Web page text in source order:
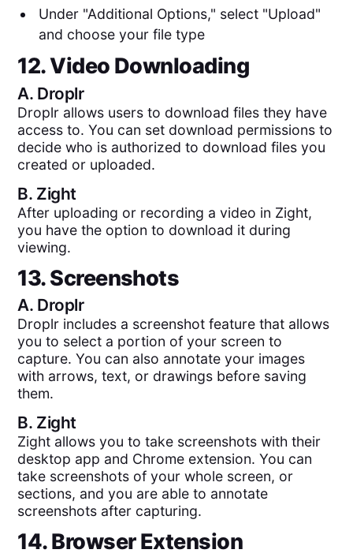
Under "Additional Options," select "Upload"
and choose your file type
12. Video Downloading
A. Droplr
Droplr allows users to download files they have
access to. You can set download permissions to
decide who is authorized to download files you
created or uploaded.
B. Zight
After uploading or recording a video in Zight,
you have the option to download it during
viewing.
13. Screenshots
A. Droplr
Droplr includes a screenshot feature that allows
you to select a portion of your screen to
capture. You can also annotate your images
with arrows, text, or drawings before saving
them.
B. Zight
Zight allows you to take screenshots with their
desktop app and Chrome extension. You can
take screenshots of your whole screen, or
sections, and you are able to annotate
screenshots after capturing.
14. Browser Extension